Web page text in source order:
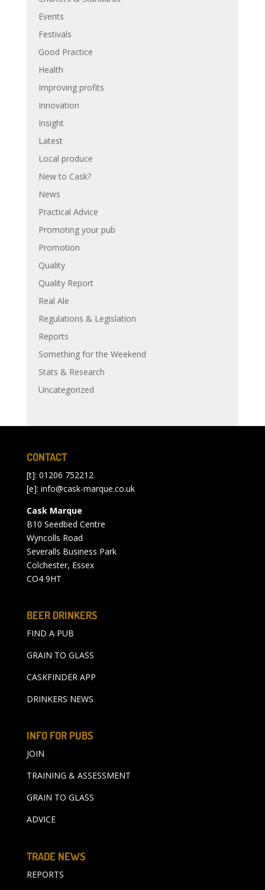
Events
Festivals
Good Practice
Health
Improving profits
Innovation
Insight
Latest
Local produce
New to Cask?
News
Practical Advice
Promoting your pub
Promotion
Quality
Quality Report
Real Ale
Regulations & Legislation
Reports
Something for the Weekend
Stats & Research
Uncategorized
CONTACT
[t]: 01206 752212
[e]: info@cask-marque.co.uk
Cask Marque
B10 Seedbed Centre
Wyncolls Road
Severalls Business Park
Colchester, Essex
CO4 9HT
BEER DRINKERS
FIND A PUB
GRAIN TO GLASS
CASKFINDER APP
DRINKERS NEWS
INFO FOR PUBS
JOIN
TRAINING & ASSESSMENT
GRAIN TO GLASS
ADVICE
TRADE NEWS
REPORTS